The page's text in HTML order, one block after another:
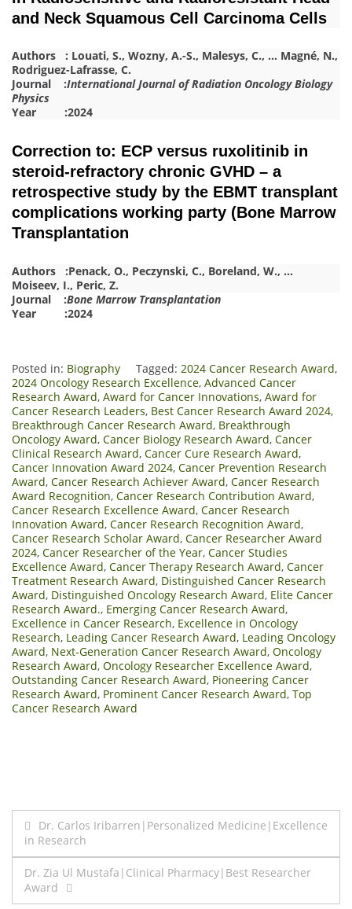
and Neck Squamous Cell Carcinoma Cells
Authors : Louati, S., Wozny, A.-S., Malesys, C., … Magné, N.,
Rodriguez-Lafrasse, C.
Journal :International Journal of Radiation Oncology Biology
Physics
Year :2024
Correction to: ECP versus ruxolitinib in
steroid-refractory chronic GVHD – a
retrospective study by the EBMT transplant
complications working party (Bone Marrow
Transplantation
Authors :Penack, O., Peczynski, C., Boreland, W., …
Moiseev, I., Peric, Z.
Journal :Bone Marrow Transplantation
Year :2024
Posted in: Biography Tagged: 2024 Cancer Research Award,
2024 Oncology Research Excellence, Advanced Cancer
Research Award, Award for Cancer Innovations, Award for
Cancer Research Leaders, Best Cancer Research Award 2024,
Breakthrough Cancer Research Award, Breakthrough
Oncology Award, Cancer Biology Research Award, Cancer
Clinical Research Award, Cancer Cure Research Award,
Cancer Innovation Award 2024, Cancer Prevention Research
Award, Cancer Research Achiever Award, Cancer Research
Award Recognition, Cancer Research Contribution Award,
Cancer Research Excellence Award, Cancer Research
Innovation Award, Cancer Research Recognition Award,
Cancer Research Scholar Award, Cancer Researcher Award
2024, Cancer Researcher of the Year, Cancer Studies
Excellence Award, Cancer Therapy Research Award, Cancer
Treatment Research Award, Distinguished Cancer Research
Award, Distinguished Oncology Research Award, Elite Cancer
Research Award., Emerging Cancer Research Award,
Excellence in Cancer Research, Excellence in Oncology
Research, Leading Cancer Research Award, Leading Oncology
Award, Next-Generation Cancer Research Award, Oncology
Research Award, Oncology Researcher Excellence Award,
Outstanding Cancer Research Award, Pioneering Cancer
Research Award, Prominent Cancer Research Award, Top
Cancer Research Award
Post
navigation
Dr. Carlos Iribarren|Personalized Medicine|Excellence
in Research
Dr. Zia Ul Mustafa|Clinical Pharmacy|Best Researcher
Award